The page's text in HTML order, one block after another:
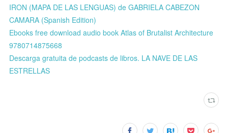
IRON (MAPA DE LAS LENGUAS) de GABRIELA CABEZON
CAMARA (Spanish Edition)
Ebooks free download audio book Atlas of Brutalist Architecture
9780714875668
Descarga gratuita de podcasts de libros. LA NAVE DE LAS
ESTRELLAS